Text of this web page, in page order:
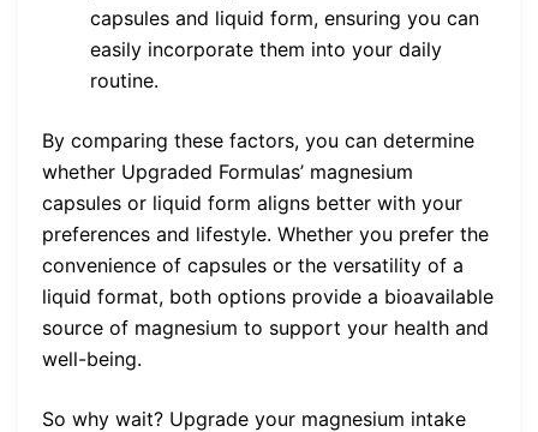
capsules and liquid form, ensuring you can
easily incorporate them into your daily
routine.
By comparing these factors, you can determine
whether Upgraded Formulas’ magnesium
capsules or liquid form aligns better with your
preferences and lifestyle. Whether you prefer the
convenience of capsules or the versatility of a
liquid format, both options provide a bioavailable
source of magnesium to support your health and
well-being.
So why wait? Upgrade your magnesium intake